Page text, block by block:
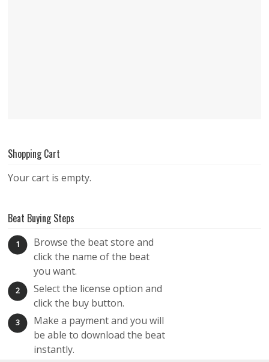
Shopping Cart
Your cart is empty.
Beat Buying Steps
1
Browse the beat store and
click the name of the beat
you want.
2
Select the license option and
click the buy button.
3
Make a payment and you will
be able to download the beat
instantly.